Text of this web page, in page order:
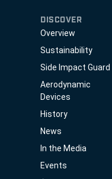
DISCOVER
Overview
Sustainability
Side Impact Guard
Aerodynamic
Devices
History
News
In the Media
Events